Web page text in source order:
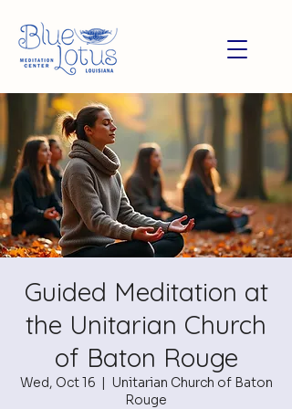
Guided Meditation at
the Unitarian Church
of Baton Rouge
Wed, Oct 16
  |
Unitarian Church of Baton
Rouge